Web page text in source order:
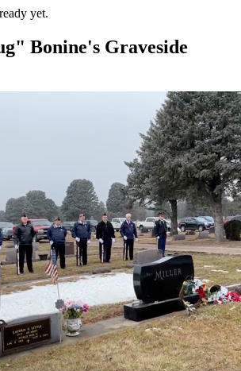
yet.
Bonine's Graveside